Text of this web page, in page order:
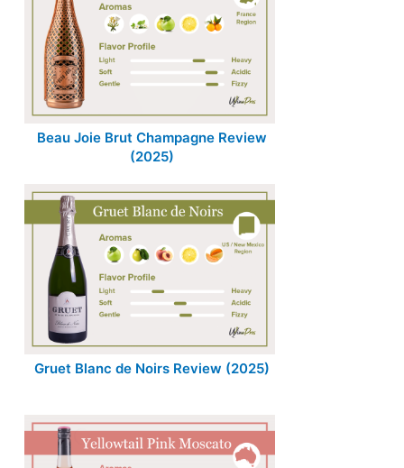
Beau Joie Brut Champagne Review
(2025)
Gruet Blanc de Noirs Review (2025)